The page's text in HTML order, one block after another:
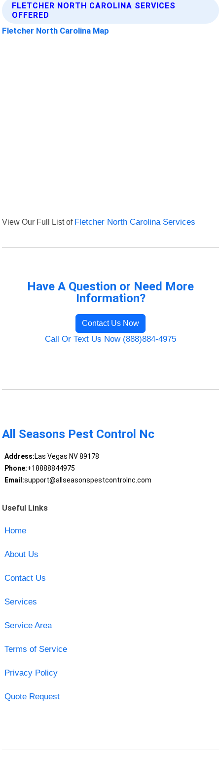
FLETCHER NORTH CAROLINA SERVICES
OFFERED
Fletcher North Carolina Map
View Our Full List of Fletcher North Carolina Services
Have A Question or Need More
Information?
Contact Us Now
Call Or Text Us Now (888)884-4975
All Seasons Pest Control Nc
Address:Las Vegas NV 89178
Phone:+18888844975
Email:support@allseasonspestcontrolnc.com
Useful Links
Home
About Us
Contact Us
Services
Service Area
Terms of Service
Privacy Policy
Quote Request